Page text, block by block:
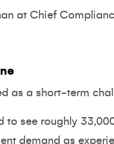
at Chief
as a short-term
to see roughly
demand as